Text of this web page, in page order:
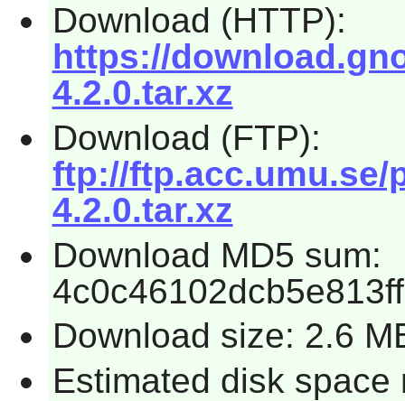
Download (HTTP):
https://
4.2.0.tar.xz
Download (FTP):
ftp://ftp.acc.umu.se/
4.2.0.tar.xz
Download MD5 sum:
Download size: 2.6
Estimated disk